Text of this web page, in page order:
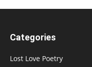
Categories
Lost Love Poetry